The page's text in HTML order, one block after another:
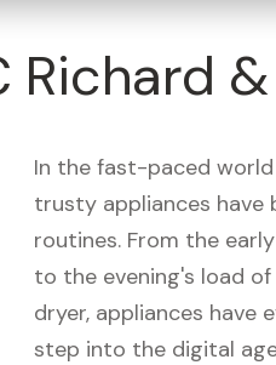
Richard
In the fast-paced
trusty appliances have
routines. From the
to the evening's load
dryer, appliances have
step into the digital